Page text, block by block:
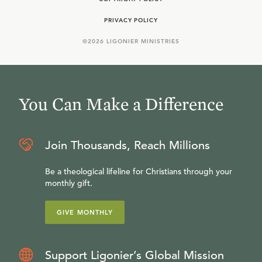
PRIVACY POLICY
©2026 LIGONIER MINISTRIES
You Can Make a Difference
Join Thousands, Reach Millions
Be a theological lifeline for Christians through your
monthly gift.
GIVE MONTHLY
Support Ligonier’s Global Mission